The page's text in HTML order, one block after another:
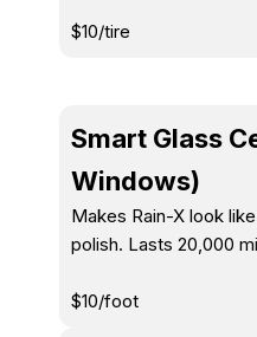
$10/tire
Smart Glass
Windows)
Makes Rain-X look
polish. Lasts 20,000
$10/foot